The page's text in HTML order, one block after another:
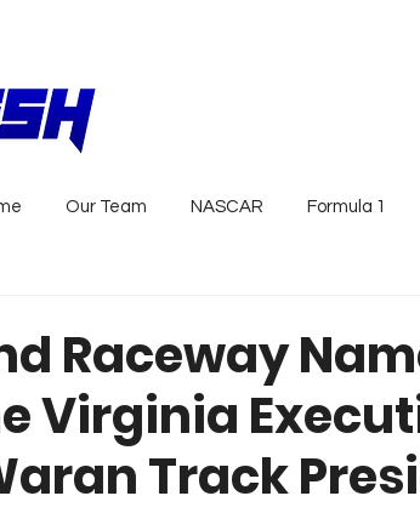
Our Team NASCAR Formula 1
Raceway
Virginia
Track